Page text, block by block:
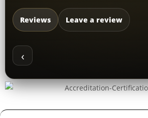
Reviews Leave a review
‹